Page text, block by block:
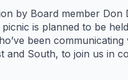
by Board member Don
is planned to be
been communicating
South, to join us in